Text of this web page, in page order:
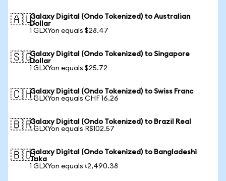
🇦🇺Galaxy Digital (Ondo Tokenized) to Australian
Dollar
1 GLXYon equals $28.47
🇸🇬Galaxy Digital (Ondo Tokenized) to Singapore
Dollar
1 GLXYon equals $25.72
🇨🇭Galaxy Digital (Ondo Tokenized) to Swiss Franc
1 GLXYon equals CHF 16.26
🇧🇷Galaxy Digital (Ondo Tokenized) to Brazil Real
1 GLXYon equals R$102.57
🇧🇩Galaxy Digital (Ondo Tokenized) to Bangladeshi
Taka
1 GLXYon equals ৳2,490.38